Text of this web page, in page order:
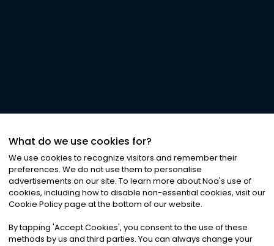
What do we use cookies for?
We use cookies to recognize visitors and remember their
preferences. We do not use them to personalise
advertisements on our site. To learn more about Noa's use of
cookies, including how to disable non-essential cookies, visit our
Cookie Policy page at the bottom of our website.
By tapping 'Accept Cookies', you consent to the use of these
methods by us and third parties. You can always change your